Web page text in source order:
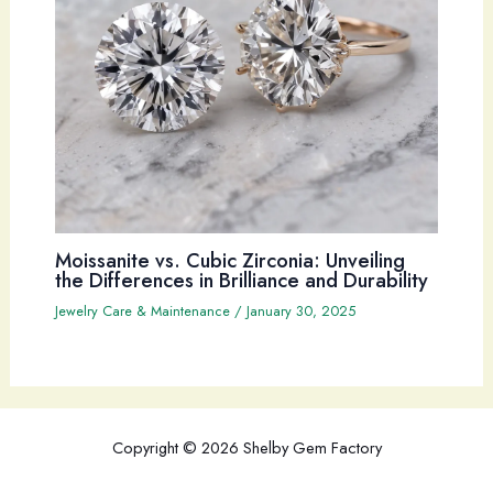
Moissanite vs. Cubic Zirconia: Unveiling
the Differences in Brilliance and Durability
Jewelry Care & Maintenance/ January 30, 2025
Copyright © 2026 Shelby Gem Factory